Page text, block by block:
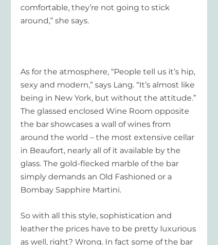
comfortable, they’re not going to stick
around,” she says.
As for the atmosphere, “People tell us it’s hip,
sexy and modern,” says Lang. “It’s almost like
being in New York, but without the attitude.”
The glassed enclosed Wine Room opposite
the bar showcases a wall of wines from
around the world – the most extensive cellar
in Beaufort, nearly all of it available by the
glass. The gold-flecked marble of the bar
simply demands an Old Fashioned or a
Bombay Sapphire Martini.
So with all this style, sophistication and
leather the prices have to be pretty luxurious
as well, right? Wrong. In fact some of the bar